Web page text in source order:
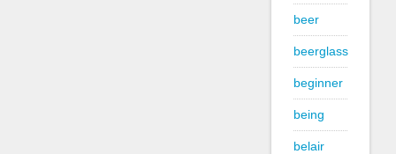
beer
beerglass
beginner
being
belair